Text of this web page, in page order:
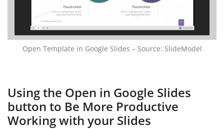
Open Template in Google Slides – Source: SlideModel
Using the Open in Google Slides
button to Be More Productive
Working with your Slides